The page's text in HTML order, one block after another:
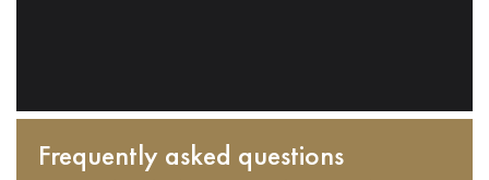
Frequently asked questions